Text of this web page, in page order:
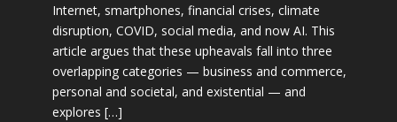
Internet, smartphones, financial crises, climate
disruption, COVID, social media, and now AI. This
article argues that these upheavals fall into three
overlapping categories — business and commerce,
personal and societal, and existential — and
explores […]